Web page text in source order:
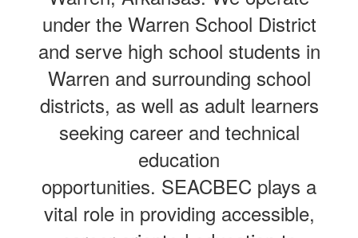
under the Warren School District
and serve high school students in
Warren and surrounding school
districts, as well as adult learners
seeking career and technical
education
opportunities. SEACBEC plays a
vital role in providing accessible,